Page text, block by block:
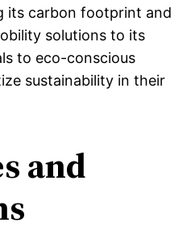
its carbon footprint and
solutions to its
to eco-conscious
sustainability in their
and